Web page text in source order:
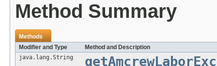
Method Summary
Methods
Modifier and Type
Method and Description
java.lang.String